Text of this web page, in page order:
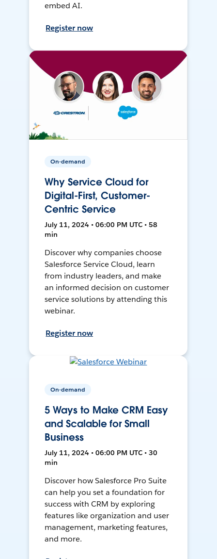
embed AI.
Register now
On-demand
Why Service Cloud for
Digital-First, Customer-
Centric Service
July 11, 2024 • 06:00 PM UTC • 58
min
Discover why companies choose
Salesforce Service Cloud, learn
from industry leaders, and make
an informed decision on customer
service solutions by attending this
webinar.
Register now
On-demand
5 Ways to Make CRM Easy
and Scalable for Small
Business
July 11, 2024 • 06:00 PM UTC • 30
min
Discover how Salesforce Pro Suite
can help you set a foundation for
success with CRM by exploring
features like organization and user
management, marketing features,
and more.